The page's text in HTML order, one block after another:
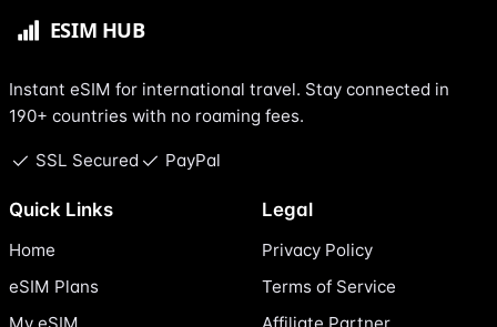
Instant eSIM for international travel. Stay connected in
190+ countries with no roaming fees.
SSL Secured PayPal
Quick Links
Home
eSIM Plans
Legal
Privacy Policy
Terms of Service